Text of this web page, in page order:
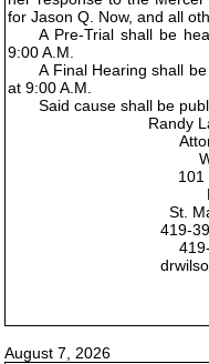
for Jason Q. Now, and all
A Pre-Trial shall be
9:00 A.M.
A Final Hearing shall
at 9:00 A.M.
Said cause shall be
Randy
101
St.
419-
August 7, 2026